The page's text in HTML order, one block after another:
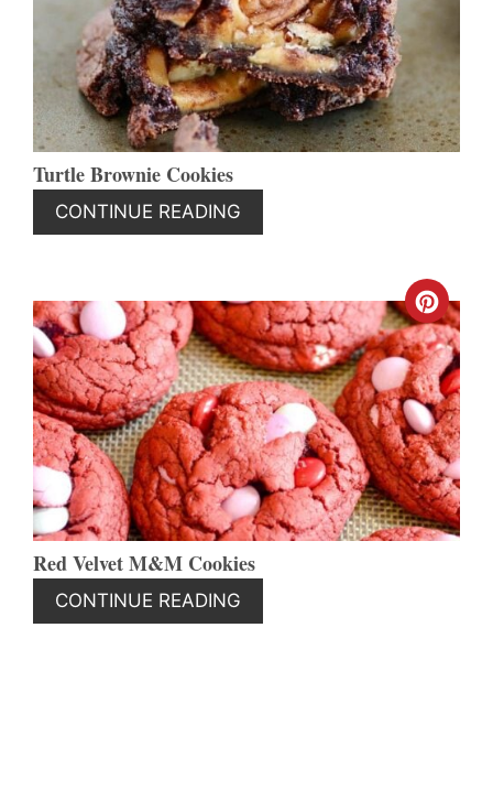
PIN
Turtle Brownie Cookies
CONTINUE READING
PIN
Red Velvet M&M Cookies
CONTINUE READING